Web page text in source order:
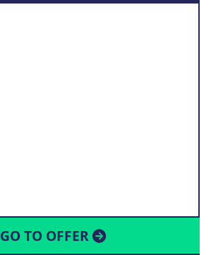
GO TO OFFER